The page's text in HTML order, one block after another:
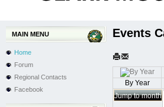
MAIN MENU
Home
Forum
Regional Contacts
Facebook
Events
By Year
Jump to month